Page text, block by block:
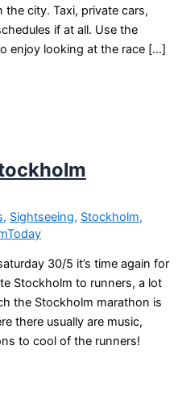
city. Taxi, private cars,
if at all. Use the
enjoy looking at the race […]
, Sightseeing, Stockholm,
30/5 it’s time again for
Stockholm to runners, a lot
the Stockholm marathon is
there usually are music,
to cool of the runners!